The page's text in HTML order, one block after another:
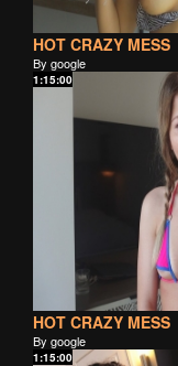
HOT CRAZY MESS
By google
1:15:00
HOT CRAZY MESS
By google
1:15:00